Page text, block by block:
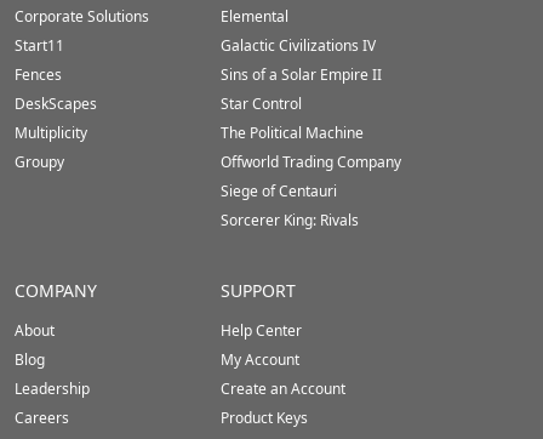
Corporate Solutions
Start11
Fences
DeskScapes
Multiplicity
Groupy
Elemental
Galactic Civilizations IV
Sins of a Solar Empire II
Star Control
The Political Machine
Offworld Trading Company
Siege of Centauri
Sorcerer King: Rivals
COMPANY
About
Blog
Leadership
Careers
SUPPORT
Help Center
My Account
Create an Account
Product Keys